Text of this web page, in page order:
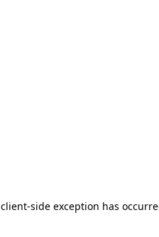
client-side exception has